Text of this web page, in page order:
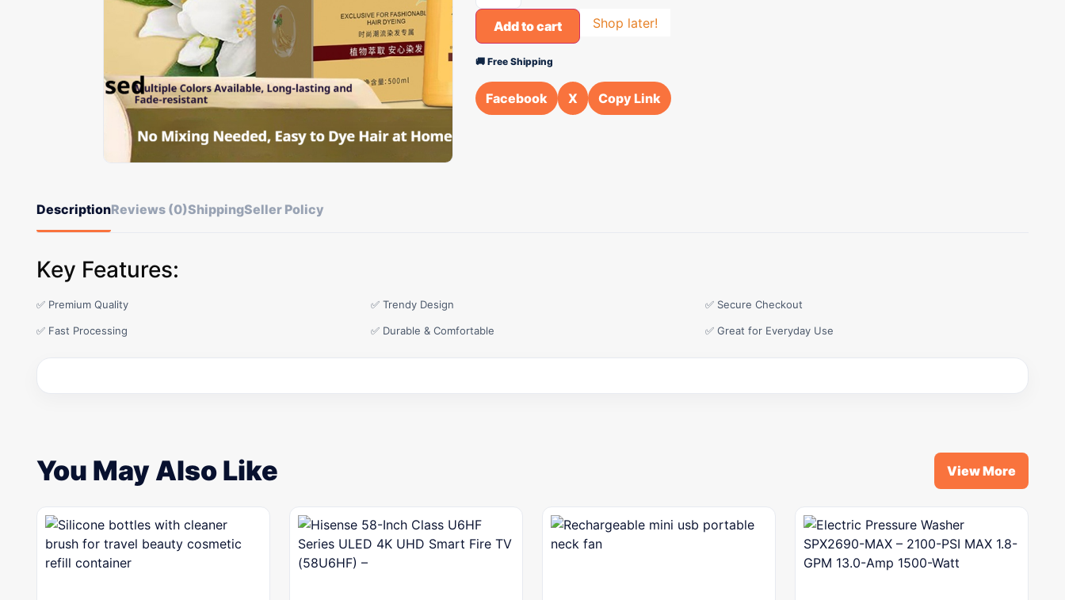
Add to cart Shop later!
🚚 Free Shipping
Facebook X Copy Link
DescriptionReviews (0)ShippingSeller Policy
Key Features:
✅ Premium Quality ✅ Trendy Design ✅ Secure Checkout
✅ Fast Processing ✅ Durable & Comfortable ✅ Great for Everyday Use
You May Also Like View More